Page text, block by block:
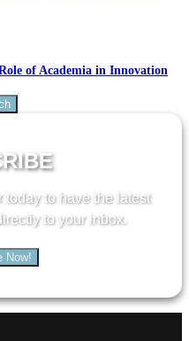
of Academia in Innovation
today to have the latest
to your inbox.
Now!